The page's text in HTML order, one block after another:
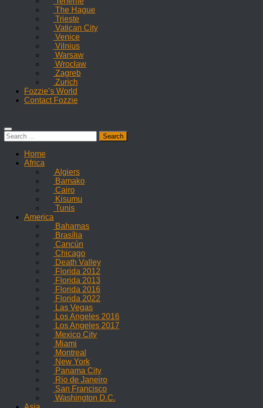
The Hague
Trieste
Vatican City
Venice
Vilnius
Warsaw
Wrocław
Zagreb
Zurich
Fozzie’s World
Contact Fozzie
Search
for:
Home
Africa
Algiers
Bamako
Cairo
Kisumu
Tunis
America
Bahamas
Brasília
Cancún
Chicago
Death Valley
Florida 2012
Florida 2013
Florida 2016
Florida 2022
Las Vegas
Los Angeles 2016
Los Angeles 2017
Mexico City
Miami
Montreal
New York
Panama City
Rio de Janeiro
San Francisco
Washington D.C.